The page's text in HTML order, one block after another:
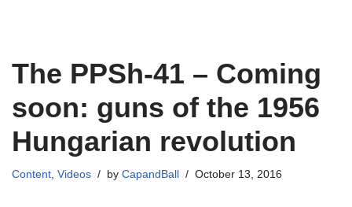
The PPSh-41 – Coming
soon: guns of the 1956
Hungarian revolution
Content, Videos by CapandBall October 13, 2016